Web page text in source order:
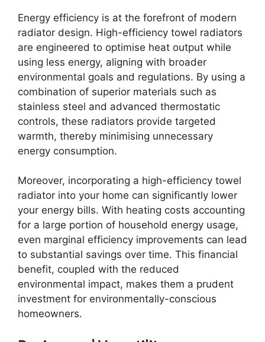
Energy efficiency is at the forefront of modern
radiator design. High-efficiency towel radiators
are engineered to optimise heat output while
using less energy, aligning with broader
environmental goals and regulations. By using a
combination of superior materials such as
stainless steel and advanced thermostatic
controls, these radiators provide targeted
warmth, thereby minimising unnecessary
energy consumption.
Moreover, incorporating a high-efficiency towel
radiator into your home can significantly lower
your energy bills. With heating costs accounting
for a large portion of household energy usage,
even marginal efficiency improvements can lead
to substantial savings over time. This financial
benefit, coupled with the reduced
environmental impact, makes them a prudent
investment for environmentally-conscious
homeowners.